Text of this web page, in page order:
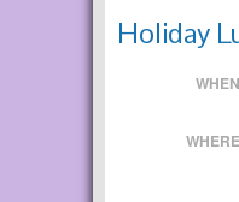
Holiday